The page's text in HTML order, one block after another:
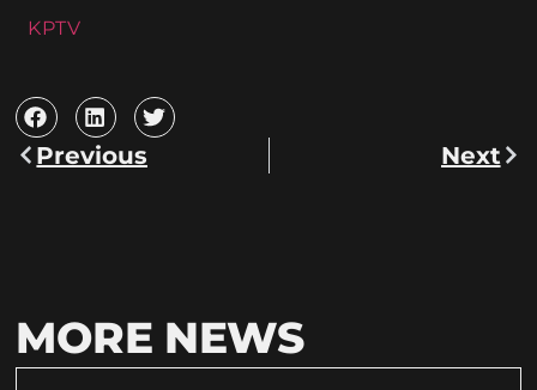
KPTV
Previous Next
MORE NEWS